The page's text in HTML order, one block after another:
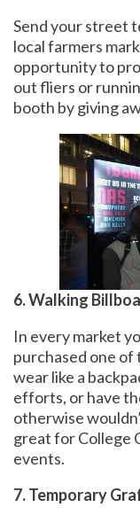
Send your street
local farmers
opportunity to
out fliers or
booth by giving
6. Walking
In every market
purchased one
wear like a
efforts, or have
otherwise
great for College
events.
7. Temporary